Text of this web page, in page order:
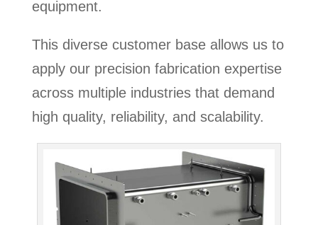
equipment.
This diverse customer base allows us to
apply our precision fabrication expertise
across multiple industries that demand
high quality, reliability, and scalability.